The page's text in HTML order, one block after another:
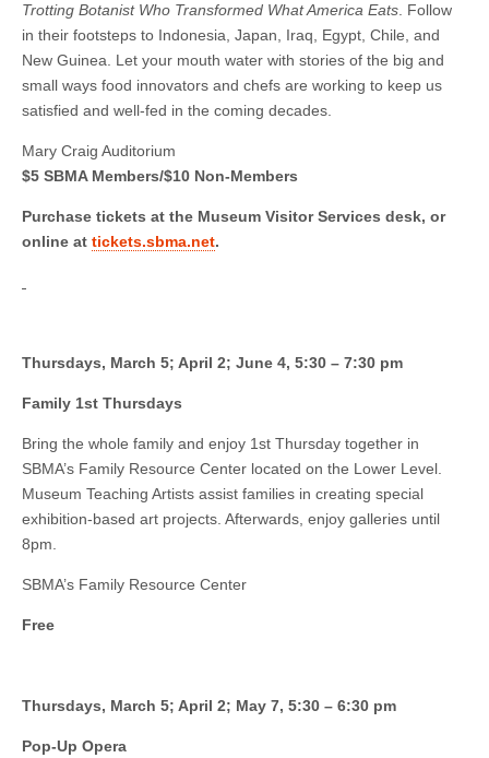
Trotting Botanist Who Transformed What America Eats . Follow
in their footsteps to Indonesia, Japan, Iraq, Egypt, Chile, and
New Guinea. Let your mouth water with stories of the big and
small ways food innovators and chefs are working to keep us
satisfied and well-fed in the coming decades.
Mary Craig Auditorium
$5 SBMA Members/$10 Non-Members
Purchase tickets at the Museum Visitor Services desk, or
online at tickets.sbma.net.
Thursdays, March 5; April 2; June 4, 5:30 – 7:30 pm
Family 1st Thursdays
Bring the whole family and enjoy 1st Thursday together in
SBMA’s Family Resource Center located on the Lower Level.
Museum Teaching Artists assist families in creating special
exhibition-based art projects. Afterwards, enjoy galleries until
8pm.
SBMA’s Family Resource Center
Free
Thursdays, March 5; April 2; May 7, 5:30 – 6:30 pm
Pop-Up Opera